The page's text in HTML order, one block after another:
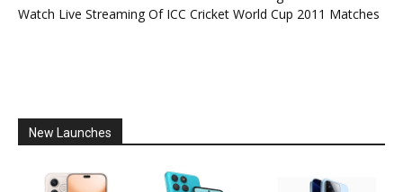
Watch Live Streaming Of ICC Cricket World Cup 2011 Matches
New Launches